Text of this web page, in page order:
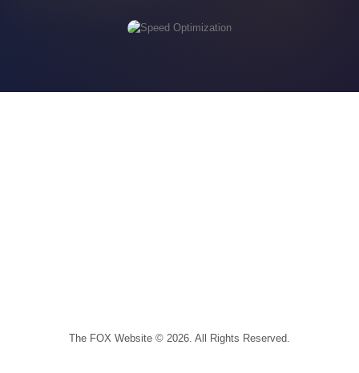
The FOX Website © 2026. All Rights Reserved.